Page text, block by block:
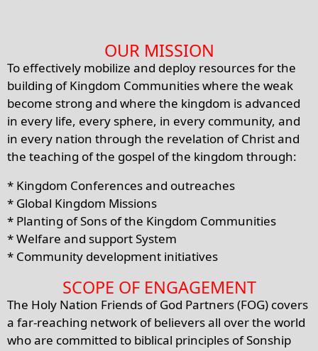
OUR MISSION
To effectively mobilize and deploy resources for the
building of Kingdom Communities where the weak
become strong and where the kingdom is advanced
in every life, every sphere, in every community, and
in every nation through the revelation of Christ and
the teaching of the gospel of the kingdom through:
* Kingdom Conferences and outreaches
* Global Kingdom Missions
* Planting of Sons of the Kingdom Communities
* Welfare and support System
* Community development initiatives
SCOPE OF ENGAGEMENT
The Holy Nation Friends of God Partners (FOG) covers
a far-reaching network of believers all over the world
who are committed to biblical principles of Sonship